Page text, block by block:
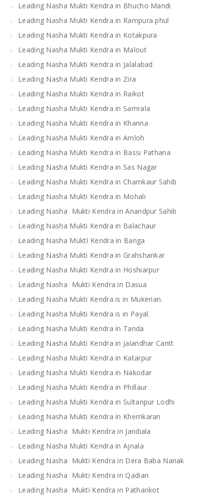
Leading Nasha Mukti Kendra in Bhucho Mandi
Leading Nasha Mukti Kendra in Rampura phul
Leading Nasha Mukti Kendra in Kotakpura
Leading Nasha Mukti Kendra in Malout
Leading Nasha Mukti Kendra in Jalalabad
Leading Nasha Mukti Kendra in Zira
Leading Nasha Mukti Kendra in Raikot
Leading Nasha Mukti Kendra in Samrala
Leading Nasha Mukti Kendra in Khanna
Leading Nasha Mukti Kendra in Amloh
Leading Nasha Mukti Kendra in Bassi Pathana
Leading Nasha Mukti Kendra in Sas Nagar
Leading Nasha Mukti Kendra in Chamkaur Sahib
Leading Nasha Mukti Kendra in Mohali
Leading Nasha Mukti Kendra in Anandpur Sahib
Leading Nasha Mukti Kendra in Balachaur
Leading Nasha MuktI Kendra in Banga
Leading Nasha Mukti Kendra in Grahshankar
Leading Nasha Mukti Kendra in Hoshiarpur
Leading Nasha Mukti Kendra in Dasua
Leading Nasha Mukti Kendra is in Mukerian.
Leading Nasha Mukti Kendra is in Payal.
Leading Nasha Mukti Kendra in Tanda
Leading Nasha Mukti Kendra in Jalandhar Cantt
Leading Nasha Mukti Kendra in Katarpur
Leading Nasha Mukti Kendra in Nakodar
Leading Nasha Mukti Kendra in Phillaur
Leading Nasha Mukti Kendra in Sultanpur Lodhi
Leading Nasha Mukti Kendra in Khemkaran
Leading Nasha Mukti Kendra in Jandiala
Leading Nasha Mukti Kendra in Ajnala
Leading Nasha Mukti Kendra in Dera Baba Nanak
Leading Nasha Mukti Kendra in Qadian
Leading Nasha Mukti Kendra in Pathankot